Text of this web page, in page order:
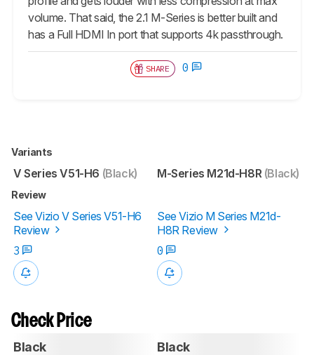
volume. That said, the 2.1 M-Series is better built and
has a Full HDMI In port that supports 4k passthrough.
SHARE 0
Variants
V Series V51-H6 (Black) M-Series M21d-H8R (Black)
Review
See Vizio V Series V51-H6
Review
See Vizio M Series M21d-
H8R Review
3
0
Check Price
Black Black